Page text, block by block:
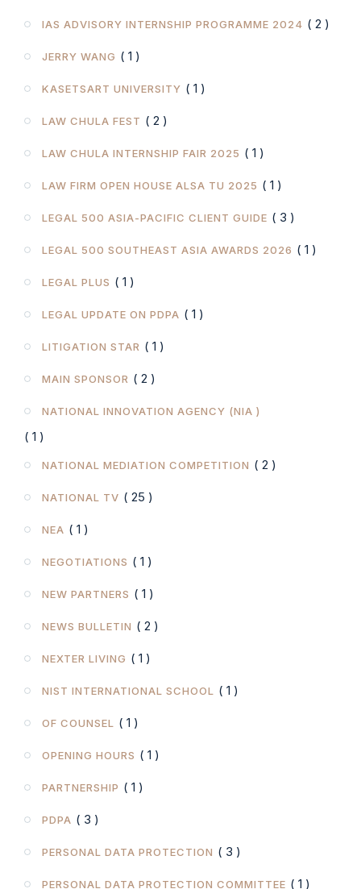
IAS ADVISORY INTERNSHIP PROGRAMME 2024 ( 2 )
JERRY WANG ( 1 )
KASETSART UNIVERSITY ( 1 )
LAW CHULA FEST ( 2 )
LAW CHULA INTERNSHIP FAIR 2025 ( 1 )
LAW FIRM OPEN HOUSE ALSA TU 2025 ( 1 )
LEGAL 500 ASIA-PACIFIC CLIENT GUIDE ( 3 )
LEGAL 500 SOUTHEAST ASIA AWARDS 2026 ( 1 )
LEGAL PLUS ( 1 )
LEGAL UPDATE ON PDPA ( 1 )
LITIGATION STAR ( 1 )
MAIN SPONSOR ( 2 )
NATIONAL INNOVATION AGENCY (NIA )
( 1 )
NATIONAL MEDIATION COMPETITION ( 2 )
NATIONAL TV ( 25 )
NEA ( 1 )
NEGOTIATIONS ( 1 )
NEW PARTNERS ( 1 )
NEWS BULLETIN ( 2 )
NEXTER LIVING ( 1 )
NIST INTERNATIONAL SCHOOL ( 1 )
OF COUNSEL ( 1 )
OPENING HOURS ( 1 )
PARTNERSHIP ( 1 )
PDPA ( 3 )
PERSONAL DATA PROTECTION ( 3 )
PERSONAL DATA PROTECTION COMMITTEE ( 1 )